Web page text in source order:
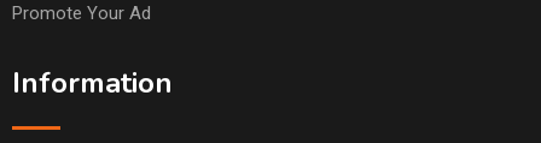
Promote Your Ad
Information